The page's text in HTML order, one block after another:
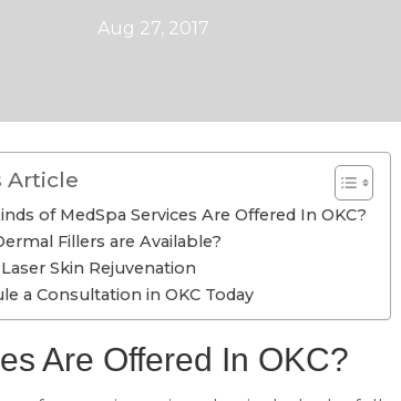
Aug 27, 2017
Article
of MedSpa Services Are Offered In OKC?
Fillers are Available?
Skin Rejuvenation
a Consultation in OKC Today
Are Offered In OKC?